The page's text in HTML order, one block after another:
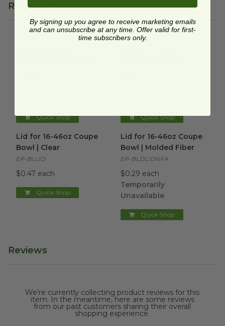
Related Products
Quick Shop Quick Shop
Lid for 16-46oz Coupe
Bowl | Clear
EP-BLLID
$0.47 each
Quick Shop
Lid for 16-46oz Coupe
Bowl | Molded Fiber
EP-BLDLIDNFA
$0.29 each
Temporarily
Unavailable
Quick Shop
Reviews
We're currently collecting product reviews for this
item. In the meantime, here are some reviews
from our past customers sharing their overall
shopping experience.
By signing up you agree to receive marketing emails
and can unsubscribe at any time. Offer valid for first-
time subscribers only.